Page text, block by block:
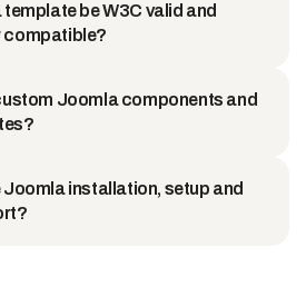
be W3C valid and
compatible?
Joomla components and
Joomla installation, setup and